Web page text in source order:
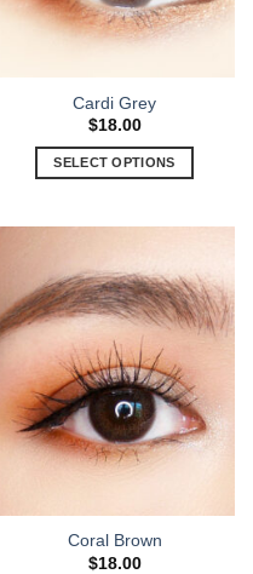
Cardi Grey
$18.00
SELECT OPTIONS
Coral Brown
$18.00